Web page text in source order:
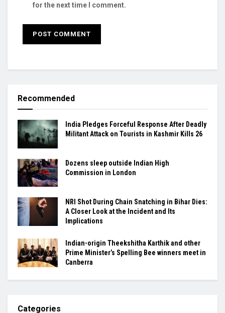
for the next time I comment.
Recommended
India Pledges Forceful Response After Deadly
Militant Attack on Tourists in Kashmir Kills 26
Dozens sleep outside Indian High
Commission in London
NRI Shot During Chain Snatching in Bihar Dies:
A Closer Look at the Incident and Its
Implications
Indian-origin Theekshitha Karthik and other
Prime Minister’s Spelling Bee winners meet in
Canberra
Categories